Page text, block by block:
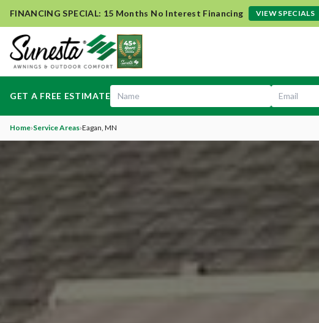
FINANCING SPECIAL: 15 Months No Interest Financing VIEW SPECIALS
GET A FREE ESTIMATE
Home›Service Areas›Eagan, MN